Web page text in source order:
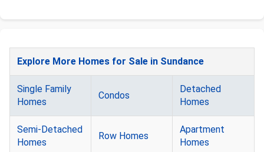
Explore More Homes for Sale in Sundance
Single Family
Homes
Condos
Detached
Homes
Semi-Detached
Homes
Row Homes
Apartment
Homes